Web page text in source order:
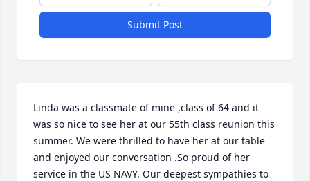
Submit Post
Linda was a classmate of mine ,class of 64 and it
was so nice to see her at our 55th class reunion this
summer. We were thrilled to have her at our table
and enjoyed our conversation .So proud of her
service in the US NAVY. Our deepest sympathies to